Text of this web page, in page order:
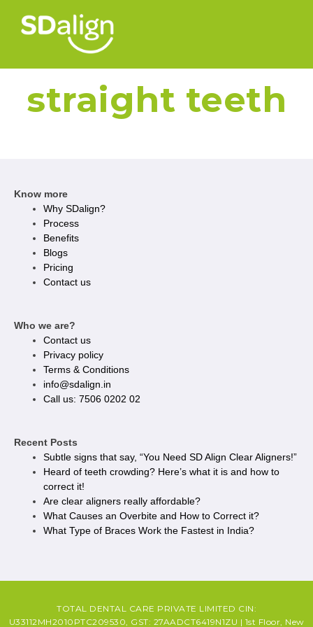
straight teeth
Know more
Why SDalign?
Process
Benefits
Blogs
Pricing
Contact us
Who we are?
Contact us
Privacy policy​
Terms & Conditions
info@sdalign.in
Call us: 7506 0202 02
Recent Posts
Subtle signs that say, “You Need SD Align Clear Aligners!”
Heard of teeth crowding? Here’s what it is and how to
correct it!
Are clear aligners really affordable?
What Causes an Overbite and How to Correct it?
What Type of Braces Work the Fastest in India?
TOTAL DENTAL CARE PRIVATE LIMITED CIN:
U33112MH2010PTC209530, GST: 27AADCT6419N1ZU | 1st Floor, New